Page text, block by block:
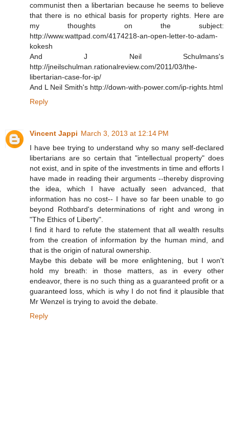
communist then a libertarian because he seems to believe
that there is no ethical basis for property rights. Here are
my thoughts on the subject:
http://www.wattpad.com/4174218-an-open-letter-to-adam-
kokesh
And J Neil Schulmans's
http://jneilschulman.rationalreview.com/2011/03/the-
libertarian-case-for-ip/
And L Neil Smith's http://down-with-power.com/ip-rights.html
Reply
Vincent Jappi March 3, 2013 at 12:14 PM
I have bee trying to understand why so many self-declared
libertarians are so certain that "intellectual property" does
not exist, and in spite of the investments in time and efforts I
have made in reading their arguments --thereby disproving
the idea, which I have actually seen advanced, that
information has no cost-- I have so far been unable to go
beyond Rothbard's determinations of right and wrong in
"The Ethics of Liberty".
I find it hard to refute the statement that all wealth results
from the creation of information by the human mind, and
that is the origin of natural ownership.
Maybe this debate will be more enlightening, but I won't
hold my breath: in those matters, as in every other
endeavor, there is no such thing as a guaranteed profit or a
guaranteed loss, which is why I do not find it plausible that
Mr Wenzel is trying to avoid the debate.
Reply